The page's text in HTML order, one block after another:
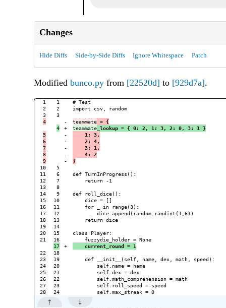
Changes
Hide Diffs Side-by-Side Diffs Ignore Whitespace Patch
Modified bunco.py from [22520d] to [929d7a].
1
2
5
6
7
8
10
11
12
13
14
15
16
17
18
19
20
21
22
23
24
25
26
27
1
2
3
5
6
7
8
9
10
11
12
13
14
15
18
19
20
21
22
23
-
+
-
-
-
-
-
+
# Test
import csv, random
teammate = {
teammate _lookup = { 0: 2, 1: 3, 2: 0, 3: 1 }
    1: 3,
    2: 4,
    3: 1,
    4: 2
}
def TurnInProgress():
    return -1
def roll_dice():
    dice = []
    for _ in range(3):
        dice.append(random.randint(1,6))
    return dice
class Player:
    current_round = 1
    def __init__(self, name, dex, math, speed):
        self.name = name
        self.dex = dex
        self.math_comprehension = math
        self.roll_speed = speed